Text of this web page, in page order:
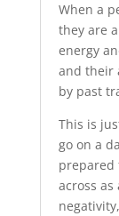
When a
they are
energy
and their
by past
This is
go on a
prepared
across